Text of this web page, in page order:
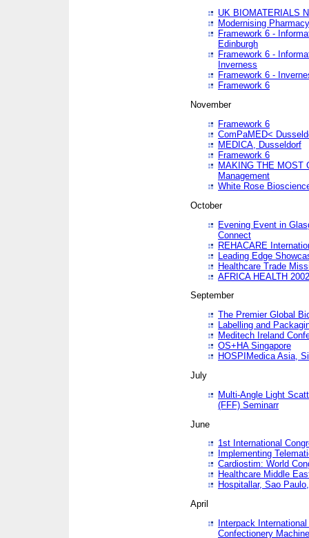
UK BIOMATERIALS
Modernising
Framework 6 -
Edinburgh
Framework 6 -
Inverness
Framework 6 -
Framework 6
November
Framework 6
ComPaMED<
MEDICA, Dusseldorf
Framework 6
MAKING THE MOST
Management
White Rose
October
Evening Event in
Connect
REHACARE
Leading Edge
Healthcare Trade
AFRICA HEALTH 2002
September
The Premier Global
Labelling and
Meditech Ireland
OS+HA Singapore
HOSPIMedica Asia,
July
Multi-Angle Light
(FFF) Seminarr
June
1st International
Implementing
Cardiostim: World
Healthcare Middle
Hospitallar, Sao
April
Interpack
Confectionery